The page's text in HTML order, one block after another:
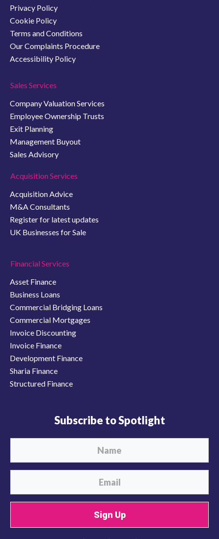
Privacy Policy
Cookie Policy
Terms and Conditions
Our Complaints Procedure
Accessibility Policy
Sales Services
Company Valuation Services
Employee Ownership Trusts
Exit Planning
Management Buyout
Sales Advisory
Acquisition Services
Acquisition Advice
M&A Consultants
Register for latest updates
UK Businesses for Sale
Financial Services
Asset Finance
Business Loans
Commercial Bridging Loans
Commercial Mortgages
Invoice Discounting
Invoice Finance
Development Finance
Sharia Finance
Structured Finance
Subscribe to Spotlight
Sign Up